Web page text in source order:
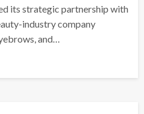
its strategic partnership with
industry company
and…